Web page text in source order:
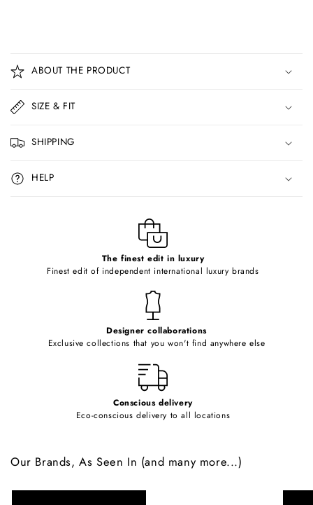
o
l
a
p
s
i
b
ABOUT THE PRODUCT
SIZE & FIT
SHIPPING
HELP
The finest edit in luxury
Finest edit of independent international luxury brands
Designer collaborations
Exclusive collections that you won't find anywhere else
Conscious delivery
Eco-conscious delivery to all locations
Our Brands, As Seen In (and many more...)